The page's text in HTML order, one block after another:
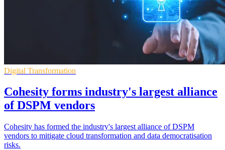
Digital Transformation
Cohesity forms industry's largest alliance
of DSPM vendors
Cohesity has formed the industry's largest alliance of DSPM
vendors to mitigate cloud transformation and data democratisation
risks.